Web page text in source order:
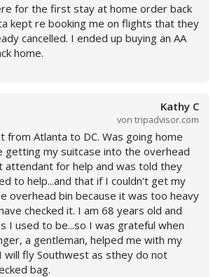
for the first stay at home order back
kept re booking me on flights that they
cancelled. I ended up buying an AA
home.
Kathy C
von tripadvisor.com
from Atlanta to DC. Was going home
getting my suitcase into the overhead
attendant for help and was told they
to help...and that if I couldn't get my
overhead bin because it was too heavy
checked it. I am 68 years old and
I used to be...so I was grateful when
a gentleman, helped me with my
will fly Southwest as sthey do not
bag.